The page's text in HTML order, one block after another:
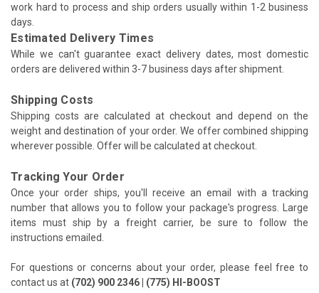
work hard to process and ship orders usually within 1-2 business
days.
Estimated Delivery Times
While we can't guarantee exact delivery dates, most domestic
orders are delivered within 3-7 business days after shipment.
Shipping Costs
Shipping costs are calculated at checkout and depend on the
weight and destination of your order. We offer combined shipping
wherever possible. Offer will be calculated at checkout.
Tracking Your Order
Once your order ships, you'll receive an email with a tracking
number that allows you to follow your package's progress. Large
items must ship by a freight carrier, be sure to follow the
instructions emailed.
For questions or concerns about your order, please feel free to
contact us at (702) 900 2346 | (775) HI-BOOST